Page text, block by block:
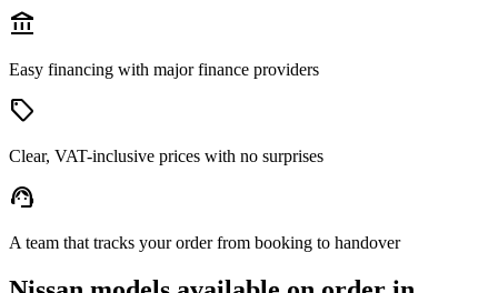
account_balance
Easy financing with major finance providers
sell
Clear, VAT-inclusive prices with no surprises
support_agent
A team that tracks your order from booking to handover